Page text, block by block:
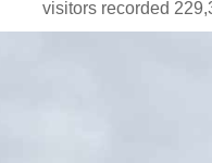
visitors recorded